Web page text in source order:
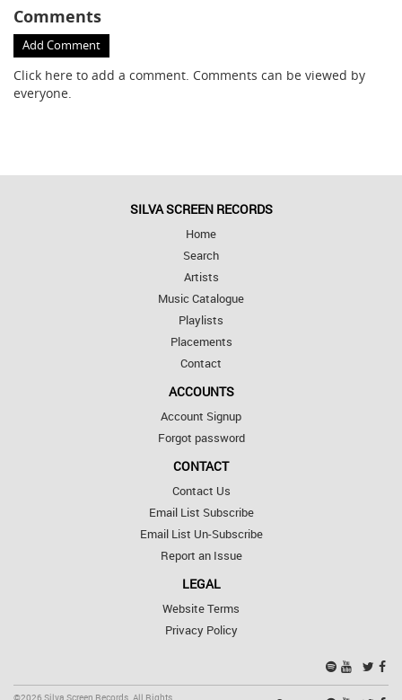
Comments
Add Comment
Click here to add a comment. Comments can be viewed by
everyone.
SILVA SCREEN RECORDS
Home
Search
Artists
Music Catalogue
Playlists
Placements
Contact
ACCOUNTS
Account Signup
Forgot password
CONTACT
Contact Us
Email List Subscribe
Email List Un-Subscribe
Report an Issue
LEGAL
Website Terms
Privacy Policy